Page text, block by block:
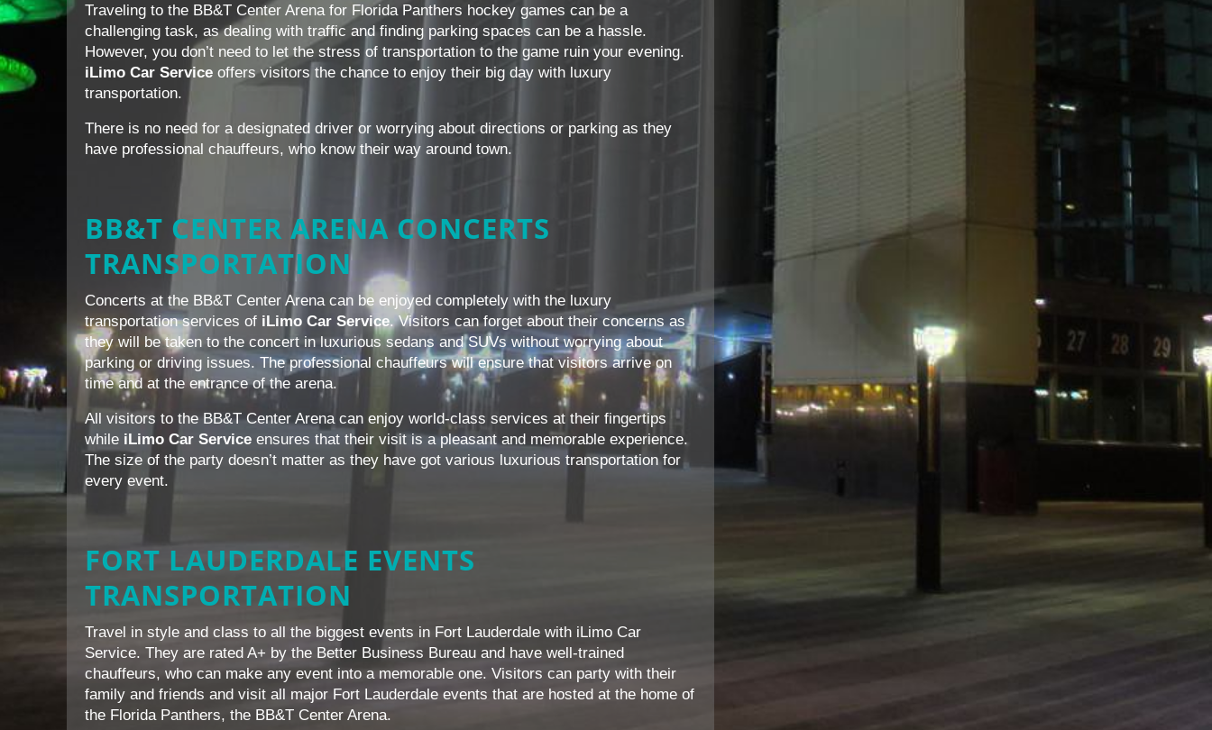
Traveling to the BB&T Center Arena for Florida Panthers hockey games can be a
challenging task, as dealing with traffic and finding parking spaces can be a hassle.
However, you don’t need to let the stress of transportation to the game ruin your evening.
iLimo Car Serviceoffers visitors the chance to enjoy their big day with luxury
transportation.
There is no need for a designated driver or worrying about directions or parking as they
have professional chauffeurs, who know their way around town.
BB&T CENTER ARENA CONCERTS
TRANSPORTATION
Concerts at the BB&T Center Arena can be enjoyed completely with the luxury
transportation services of iLimo Car Service. Visitors can forget about their concerns as
they will be taken to the concert in luxurious sedans and SUVs without worrying about
parking or driving issues. The professional chauffeurs will ensure that visitors arrive on
time and at the entrance of the arena.
All visitors to the BB&T Center Arena can enjoy world-class services at their fingertips
while iLimo Car Serviceensures that their visit is a pleasant and memorable experience.
The size of the party doesn’t matter as they have got various luxurious transportation for
every event.
FORT LAUDERDALE EVENTS
TRANSPORTATION
Travel in style and class to all the biggest events in Fort Lauderdale with iLimo Car
Service. They are rated A+ by the Better Business Bureau and have well-trained
chauffeurs, who can make any event into a memorable one. Visitors can party with their
family and friends and visit all major Fort Lauderdale events that are hosted at the home of
the Florida Panthers, the BB&T Center Arena.